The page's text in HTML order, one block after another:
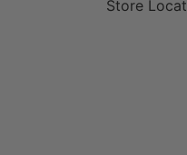
Store